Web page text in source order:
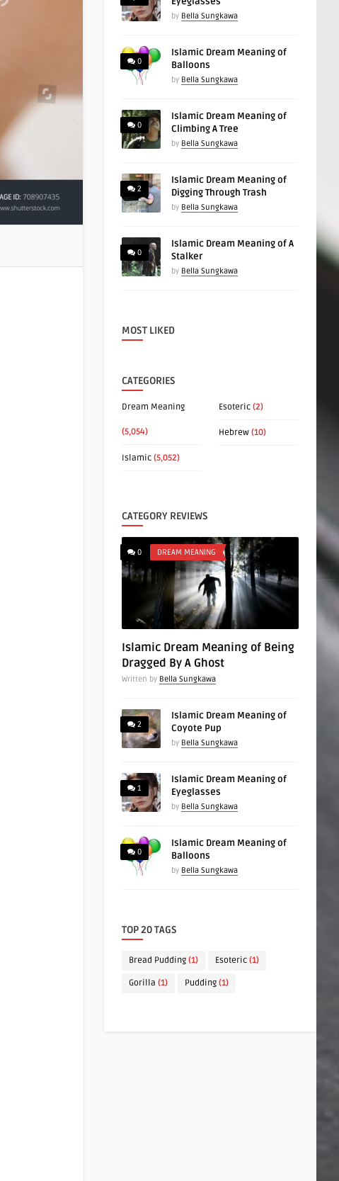
by Bella Sungkawa
0
Islamic Dream Meaning of
Balloons
by Bella Sungkawa
0
Islamic Dream Meaning of
Climbing A Tree
by Bella Sungkawa
2
Islamic Dream Meaning of
Digging Through Trash
by Bella Sungkawa
0
Islamic Dream Meaning of A
Stalker
by Bella Sungkawa
MOST LIKED
CATEGORIES
Dream Meaning
(5,054)
Esoteric (2)
Hebrew (10)
Islamic (5,052)
CATEGORY REVIEWS
0 DREAM MEANING
Islamic Dream Meaning of Being
Dragged By A Ghost
Written by Bella Sungkawa
2
Islamic Dream Meaning of
Coyote Pup
by Bella Sungkawa
1
Islamic Dream Meaning of
Eyeglasses
by Bella Sungkawa
0
Islamic Dream Meaning of
Balloons
by Bella Sungkawa
TOP 20 TAGS
Bread Pudding (1) Esoteric (1)
Gorilla (1) Pudding (1)